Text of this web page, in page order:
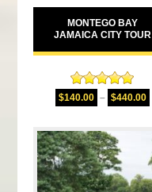
MONTEGO BAY
JAMAICA CITY TOUR
Rated5.00
out of 5
$140.00 – $440.00